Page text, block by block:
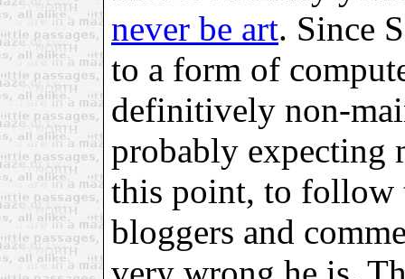
never be art. Since
to a form of
definitively non-
probably expecting
this point, to follow
bloggers and